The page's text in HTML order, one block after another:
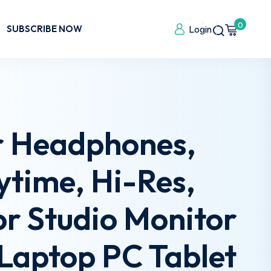
SUBSCRIBE NOW Login 0
Hi-Res,
Studio Monitor
PC Tablet